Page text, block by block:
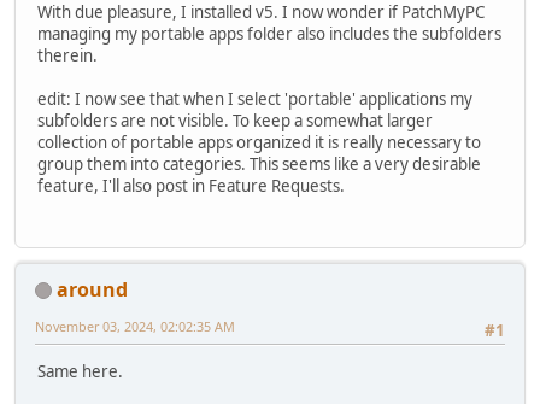
With due pleasure, I installed v5. I now wonder if PatchMyPC
managing my portable apps folder also includes the subfolders
therein.
edit: I now see that when I select 'portable' applications my
subfolders are not visible. To keep a somewhat larger
collection of portable apps organized it is really necessary to
group them into categories. This seems like a very desirable
feature, I'll also post in Feature Requests.
around
#1
November 03, 2024, 02:02:35 AM
Same here.